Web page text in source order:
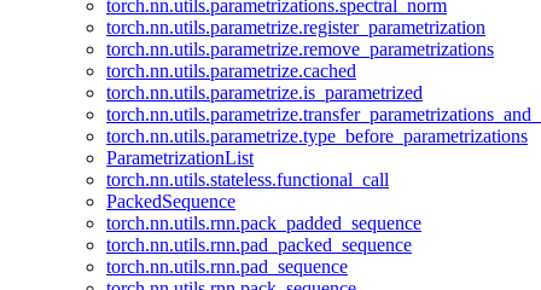
torch.nn.utils.parametrizations.spectral_norm
torch.nn.utils.parametrize.register_parametrization
torch.nn.utils.parametrize.remove_parametrizations
torch.nn.utils.parametrize.cached
torch.nn.utils.parametrize.is_parametrized
torch.nn.utils.parametrize.type_before_parametrizations
ParametrizationList
torch.nn.utils.stateless.functional_call
PackedSequence
torch.nn.utils.rnn.pack_padded_sequence
torch.nn.utils.rnn.pad_packed_sequence
torch.nn.utils.rnn.pad_sequence